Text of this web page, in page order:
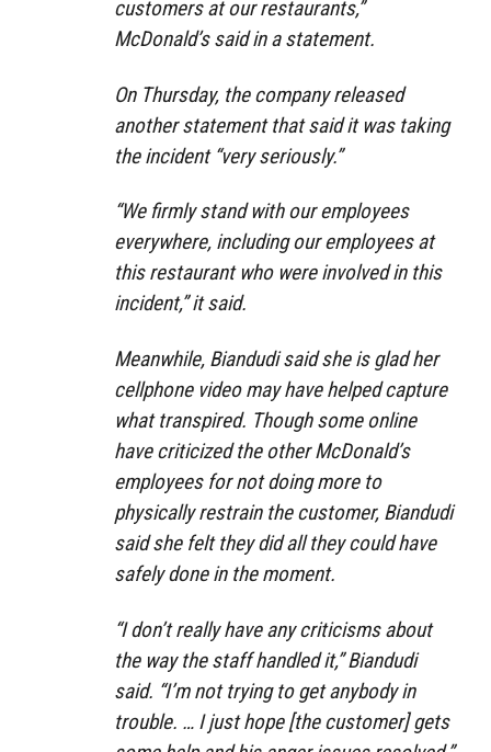
customers at our restaurants,”
McDonald’s said in a statement.
On Thursday, the company released
another statement that said it was taking
the incident “very seriously.”
“We firmly stand with our employees
everywhere, including our employees at
this restaurant who were involved in this
incident,” it said.
Meanwhile, Biandudi said she is glad her
cellphone video may have helped capture
what transpired. Though some online
have criticized the other McDonald’s
employees for not doing more to
physically restrain the customer, Biandudi
said she felt they did all they could have
safely done in the moment.
“I don’t really have any criticisms about
the way the staff handled it,” Biandudi
said. “I’m not trying to get anybody in
trouble. … I just hope [the customer] gets